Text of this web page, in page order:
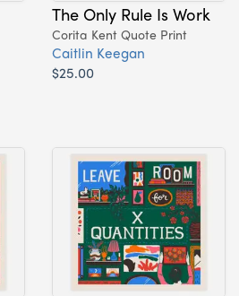
The Only Rule Is Work
Corita Kent Quote Print
Caitlin Keegan
$25.00